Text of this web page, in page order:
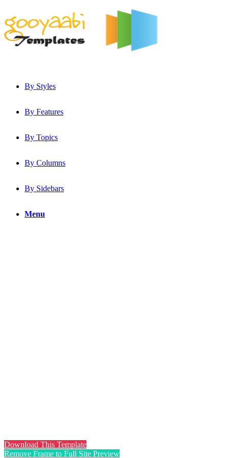
By Styles
By Features
By Topics
By Columns
By Sidebars
Menu
Download This Template
Remove Frame to Full Site Preview